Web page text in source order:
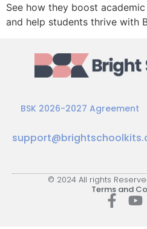
See how they boost
and help students thrive with
BSK 2026-2027 Agreement
© 2024 All rights
Terms and